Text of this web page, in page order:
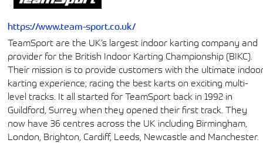
https://www.team-sport.co.uk/
TeamSport are the UK’s largest indoor karting company and
provider for the British Indoor Karting Championship (BIKC).
Their mission is to provide customers with the ultimate
karting experience; racing the best karts on exciting multi-
level tracks. It all started for TeamSport back in 1992 in
Guildford, Surrey when they opened their first track. They
now have 36 centres across the UK including Birmingham,
London, Brighton, Cardiff, Leeds, Newcastle and Manchester.